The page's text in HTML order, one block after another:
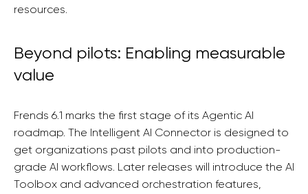
resources.
Beyond pilots: Enabling measurable
value
Frends 6.1 marks the first stage of its Agentic AI
roadmap. The Intelligent AI Connector is designed to
get organizations past pilots and into production-
grade AI workflows. Later releases will introduce the AI
Toolbox and advanced orchestration features,